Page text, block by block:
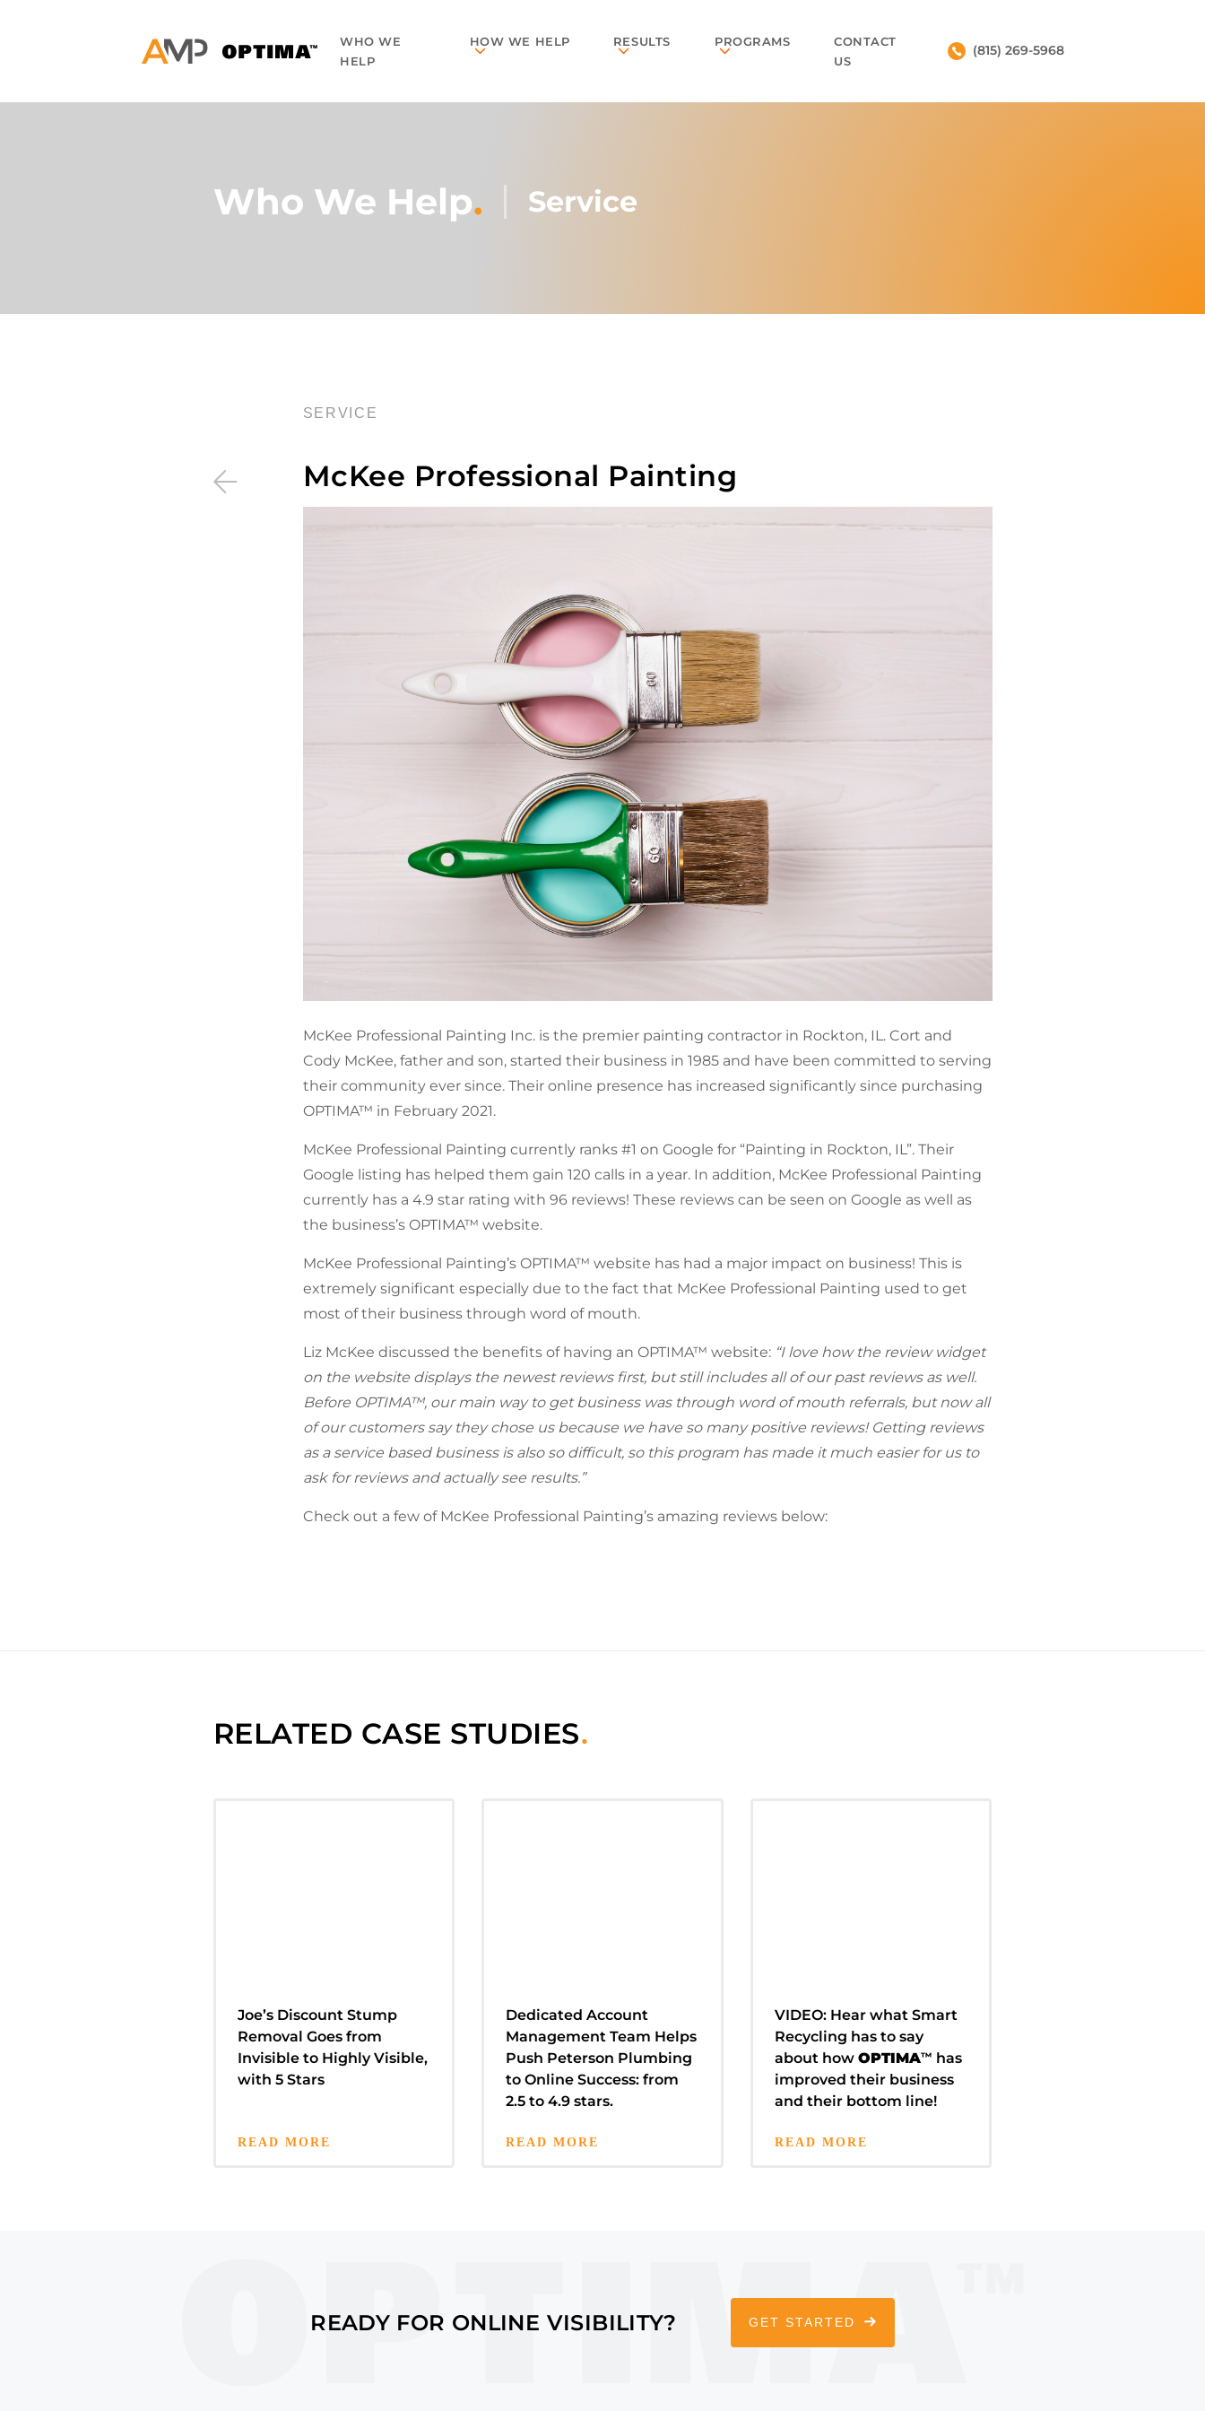
WHO WE
HELP
HOW WE HELP RESULTS PROGRAMS
CONTACT
US
(815) 269-5968
Who We Help. Service
SERVICE
McKee Professional Painting
McKee Professional Painting Inc. is the premier painting contractor in Rockton, IL. Cort and
Cody McKee, father and son, started their business in 1985 and have been committed to serving
their community ever since. Their online presence has increased significantly since purchasing
OPTIMA™ in February 2021.
McKee Professional Painting currently ranks #1 on Google for “Painting in Rockton, IL”. Their
Google listing has helped them gain 120 calls in a year. In addition, McKee Professional Painting
currently has a 4.9 star rating with 96 reviews! These reviews can be seen on Google as well as
the business’s OPTIMA™ website.
McKee Professional Painting’s OPTIMA™ website has had a major impact on business! This is
extremely significant especially due to the fact that McKee Professional Painting used to get
most of their business through word of mouth.
Liz McKee discussed the benefits of having an OPTIMA™ website: “I love how the review widget
on the website displays the newest reviews first, but still includes all of our past reviews as well.
Before OPTIMA™, our main way to get business was through word of mouth referrals, but now all
of our customers say they chose us because we have so many positive reviews! Getting reviews
as a service based business is also so difficult, so this program has made it much easier for us to
ask for reviews and actually see results.”
Check out a few of McKee Professional Painting’s amazing reviews below:
RELATED CASE STUDIES.
Joe’s Discount Stump
Removal Goes from
Invisible to Highly Visible,
with 5 Stars
READ MORE
Dedicated Account
Management Team Helps
Push Peterson Plumbing
to Online Success: from
2.5 to 4.9 stars.
READ MORE
VIDEO: Hear what Smart
Recycling has to say
about how OPTIMA™ has
improved their business
and their bottom line!
READ MORE
READY FOR ONLINE VISIBILITY? GET STARTED